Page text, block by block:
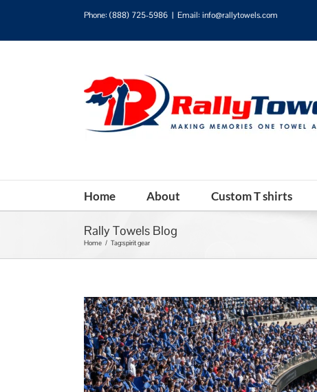
Phone: (888) 725-5986 | Email: info@rallytowels.com
Home About Custom T shirts
Rally Towels Blog
Home / Tag:spirit gear